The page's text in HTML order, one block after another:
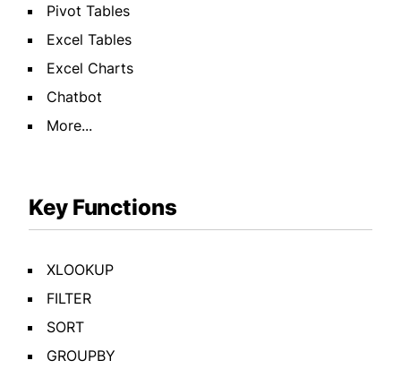
Pivot Tables
Excel Tables
Excel Charts
Chatbot
More...
Key Functions
XLOOKUP
FILTER
SORT
GROUPBY